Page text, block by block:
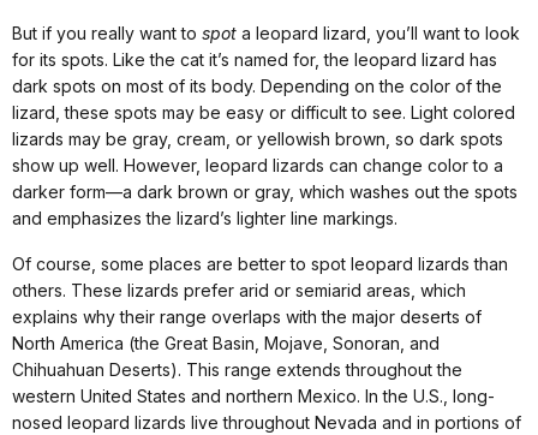
But if you really want to spot a leopard lizard, you’ll want to look
for its spots. Like the cat it’s named for, the leopard lizard has
dark spots on most of its body. Depending on the color of the
lizard, these spots may be easy or difficult to see. Light colored
lizards may be gray, cream, or yellowish brown, so dark spots
show up well. However, leopard lizards can change color to a
darker form—a dark brown or gray, which washes out the spots
and emphasizes the lizard’s lighter line markings.
Of course, some places are better to spot leopard lizards than
others. These lizards prefer arid or semiarid areas, which
explains why their range overlaps with the major deserts of
North America (the Great Basin, Mojave, Sonoran, and
Chihuahuan Deserts). This range extends throughout the
western United States and northern Mexico. In the U.S., long-
nosed leopard lizards live throughout Nevada and in portions of